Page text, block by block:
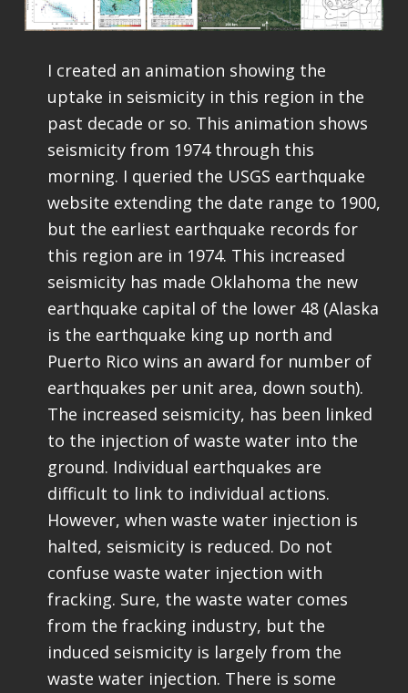
I created an animation showing the
uptake in seismicity in this region in the
past decade or so. This animation shows
seismicity from 1974 through this
morning. I queried the USGS earthquake
website extending the date range to 1900,
but the earliest earthquake records for
this region are in 1974. This increased
seismicity has made Oklahoma the new
earthquake capital of the lower 48 (Alaska
is the earthquake king up north and
Puerto Rico wins an award for number of
earthquakes per unit area, down south).
The increased seismicity, has been linked
to the injection of waste water into the
ground. Individual earthquakes are
difficult to link to individual actions.
However, when waste water injection is
halted, seismicity is reduced. Do not
confuse waste water injection with
fracking. Sure, the waste water comes
from the fracking industry, but the
induced seismicity is largely from the
waste water injection. There is some